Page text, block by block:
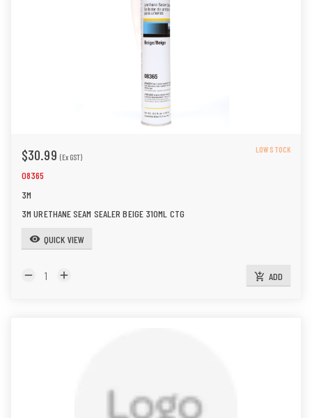
$30.99 (Ex GST)
LOW STOCK
08365
3M
3M URETHANE SEAM SEALER BEIGE 310ML CTG
visibility QUICK VIEW
remove add add_shopping_cart ADD